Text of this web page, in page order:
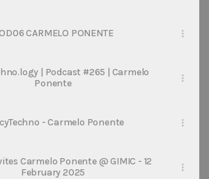
CARMELO PONENTE
| Podcast #265 | Carmelo
Ponente
- Carmelo Ponente
Carmelo Ponente @ GIMIC - 12
February 2025